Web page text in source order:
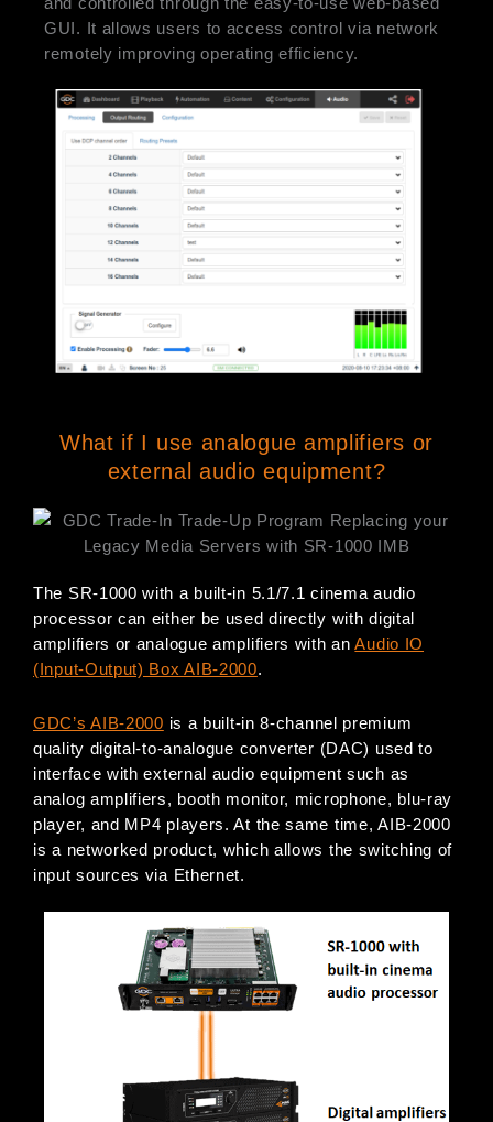
GUI. It allows users to access control via network
remotely improving operating efficiency.
What if I use analogue amplifiers or
external audio equipment?
The SR-1000 with a built-in 5.1/7.1 cinema audio
processor can either be used directly with digital
amplifiers or analogue amplifiers with anAudio IO
(Input-Output) Box AIB-2000.
GDC’s AIB-2000 is a built-in 8-channel premium
quality digital-to-analogue converter (DAC) used to
interface with external audio equipment such as
analog amplifiers, booth monitor, microphone, blu-ray
player, and MP4 players. At the same time, AIB-2000
is a networked product, which allows the switching of
input sources via Ethernet.